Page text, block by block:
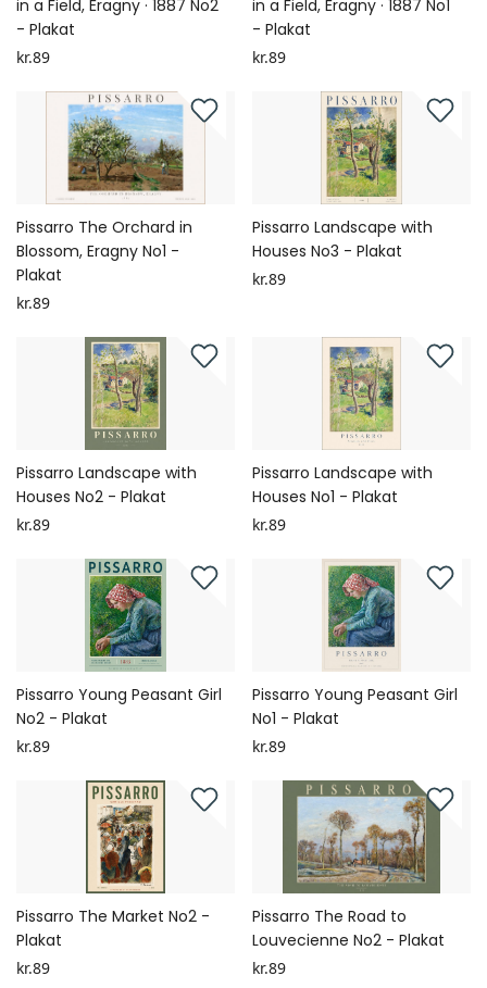
in a Field, Éragny · 1887 No2
- Plakat
kr.89
in a Field, Éragny · 1887 No1
- Plakat
kr.89
Pissarro The Orchard in
Blossom, Eragny No1 -
Plakat
kr.89
Pissarro Landscape with
Houses No3 - Plakat
kr.89
Pissarro Landscape with
Houses No2 - Plakat
kr.89
Pissarro Landscape with
Houses No1 - Plakat
kr.89
Pissarro Young Peasant Girl
No2 - Plakat
kr.89
Pissarro Young Peasant Girl
No1 - Plakat
kr.89
Pissarro The Market No2 -
Plakat
kr.89
Pissarro The Road to
Louvecienne No2 - Plakat
kr.89